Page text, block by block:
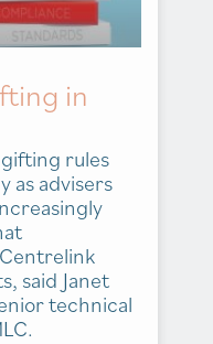
in
gifting rules
as advisers
said Janet
technical